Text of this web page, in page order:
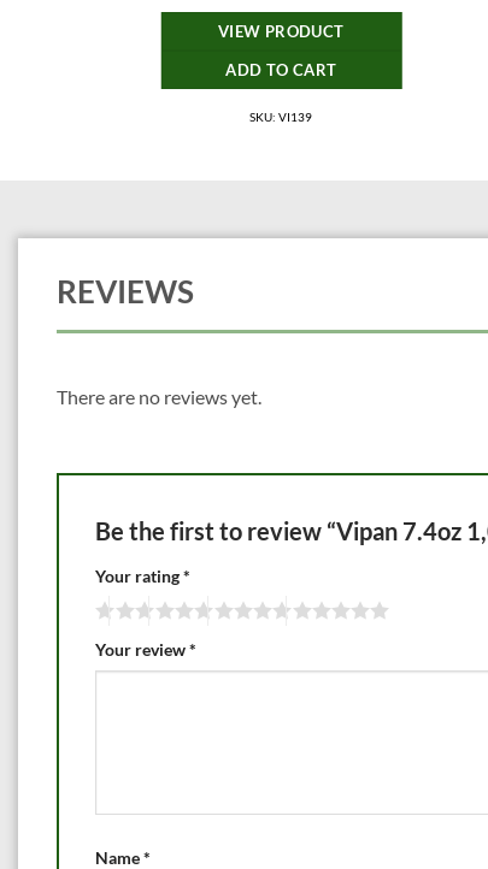
VIEW PRODUCT
ADD TO CART
SKU: VI139
REVIEWS
There are no reviews yet.
Be the first to review “Vipan 7.4oz
Your rating*
Your review*
Name*